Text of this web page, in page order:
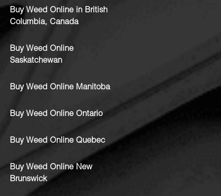
Buy Weed Online in British
Columbia, Canada
Buy Weed Online
Saskatchewan
Buy Weed Online Manitoba
Buy Weed Online Ontario
Buy Weed Online Quebec
Buy Weed Online New
Brunswick